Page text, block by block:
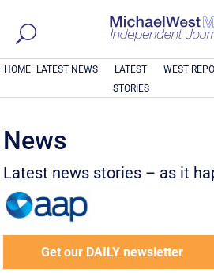
HOME LATEST NEWS
LATEST
STORIES
WEST
News
Latest news stories – as it
Get our DAILY newsletter